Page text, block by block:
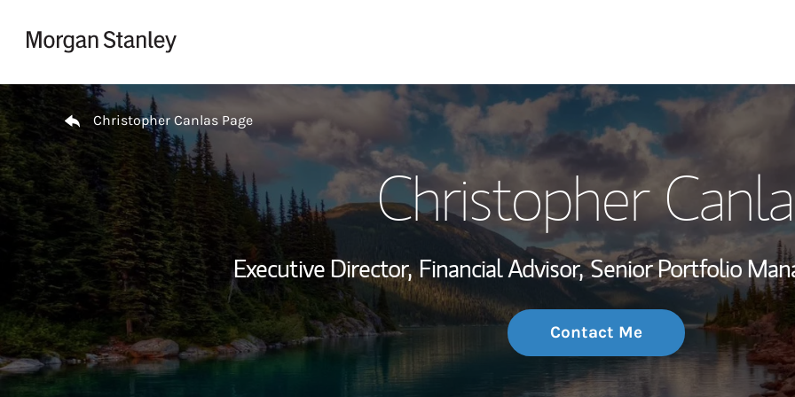
Wealth
Investment
Thought
Return to Nav
Christopher Canlas Page
Christopher
Executive Director, Financial Advisor, Senior Portfolio
Contact Me